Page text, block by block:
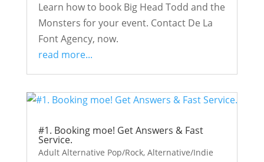
Learn how to book Big Head Todd and the
Monsters for your event. Contact De La
Font Agency, now.
read more...
#1. Booking moe! Get Answers & Fast
Service.
Adult Alternative Pop/Rock, Alternative/Indie